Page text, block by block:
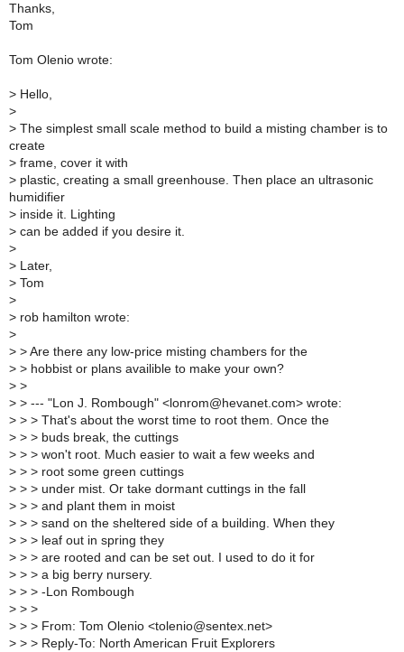
Thanks,
Tom
Tom Olenio wrote:
> Hello,
>
> The simplest small scale method to build a misting chamber is to
create
> frame, cover it with
> plastic, creating a small greenhouse. Then place an ultrasonic
humidifier
> inside it. Lighting
> can be added if you desire it.
>
> Later,
> Tom
>
> rob hamilton wrote:
>
> > Are there any low-price misting chambers for the
> > hobbist or plans availible to make your own?
> >
> > --- "Lon J. Rombough" <lonrom@hevanet.com> wrote:
> > > That's about the worst time to root them. Once the
> > > buds break, the cuttings
> > > won't root. Much easier to wait a few weeks and
> > > root some green cuttings
> > > under mist. Or take dormant cuttings in the fall
> > > and plant them in moist
> > > sand on the sheltered side of a building. When they
> > > leaf out in spring they
> > > are rooted and can be set out. I used to do it for
> > > a big berry nursery.
> > > -Lon Rombough
> > >
> > > From: Tom Olenio <tolenio@sentex.net>
> > > Reply-To: North American Fruit Explorers